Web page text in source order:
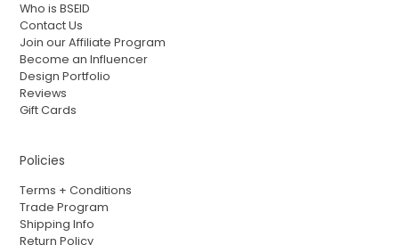
Who is BSEID
Contact Us
Join our Affiliate Program
Become an Influencer
Design Portfolio
Reviews
Gift Cards
Policies
Terms + Conditions
Trade Program
Shipping Info
Return Policy